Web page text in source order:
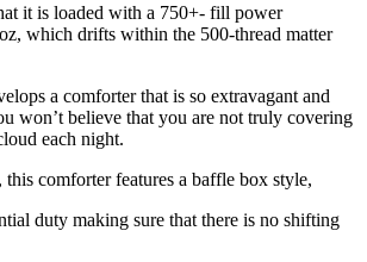
it is loaded with a 750+- fill power
which drifts within the 500-thread matter
a comforter that is so extravagant and
won’t believe that you are not truly covering
each night.
comforter features a baffle box style,
duty making sure that there is no shifting